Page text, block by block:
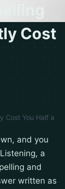
Cost
Cost You Half a
and you
a
and
written as